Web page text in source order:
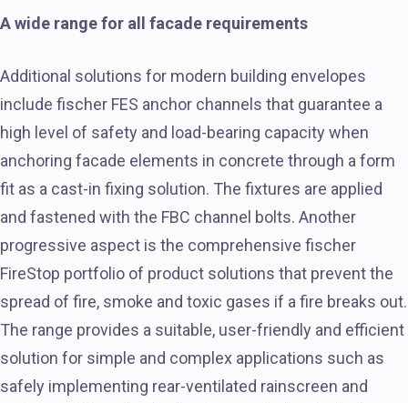
A wide range for all facade requirements
Additional solutions for modern building envelopes
include fischer FES anchor channels that guarantee a
high level of safety and load-bearing capacity when
anchoring facade elements in concrete through a form
fit as a cast-in fixing solution. The fixtures are applied
and fastened with the FBC channel bolts. Another
progressive aspect is the comprehensive fischer
FireStop portfolio of product solutions that prevent the
spread of fire, smoke and toxic gases if a fire breaks out.
The range provides a suitable, user-friendly and efficient
solution for simple and complex applications such as
safely implementing rear-ventilated rainscreen and